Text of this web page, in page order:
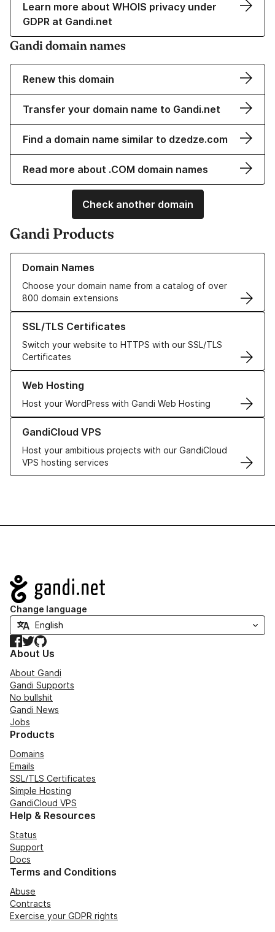
Learn more about WHOIS privacy under
GDPR at Gandi.net
Gandi domain names
Renew this domain
Transfer your domain name to Gandi.net
Find a domain name similar to dzedze.com
Read more about .COM domain names
Check another domain
Gandi Products
Domain Names
Choose your domain name from a catalog of over
800 domain extensions
Learn more about our Domain Names
SSL/TLS Certificates
Switch your website to HTTPS with our SSL/TLS
Certificates
Learn more about our SSL/TLS Certificates
Web Hosting
Host your WordPress with Gandi Web Hosting
Learn more about our Web Hosting solutions
GandiCloud VPS
Host your ambitious projects with our GandiCloud
VPS hosting services
Learn more about GandiCloud VPS
Navigation
Change language
Facebook
TwitterGitHub
About Us
About Gandi
Gandi Supports
No bullshit
Gandi News
Jobs
Products
Domains
Emails
SSL/TLS Certificates
Simple Hosting
GandiCloud VPS
Help & Resources
Status
Support
Docs
Terms and Conditions
Abuse
Contracts
Exercise your GDPR rights